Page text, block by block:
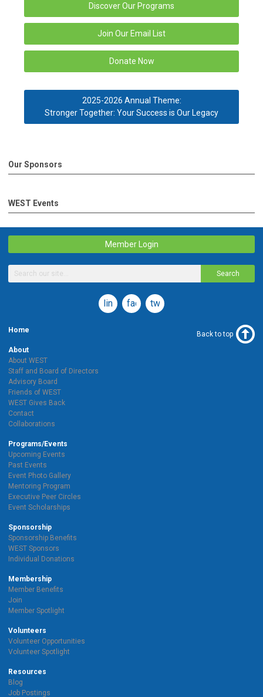
Discover Our Programs
Join Our Email List
Donate Now
2025-2026 Annual Theme:
Stronger Together: Your Success is Our Legacy
Our Sponsors
WEST Events
Member Login
Search
linkedinfacebook
twitter
Home
About
About WEST
Staff and Board of Directors
Advisory Board
Friends of WEST
WEST Gives Back
Contact
Collaborations
Programs/Events
Upcoming Events
Past Events
Event Photo Gallery
Mentoring Program
Executive Peer Circles
Event Scholarships
Sponsorship
Sponsorship Benefits
WEST Sponsors
Individual Donations
Membership
Member Benefits
Join
Member Spotlight
Volunteers
Volunteer Opportunities
Volunteer Spotlight
Resources
Blog
Job Postings
Back to top